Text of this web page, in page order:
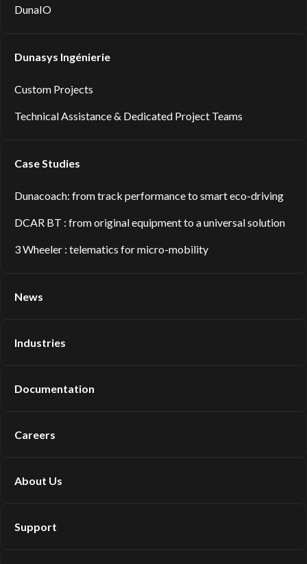
DunaIO
Dunasys Ingénierie
Custom Projects
Technical Assistance & Dedicated Project Teams
Case Studies
Dunacoach: from track performance to smart eco-driving
DCAR BT : from original equipment to a universal solution
3 Wheeler : telematics for micro-mobility
News
Industries
Documentation
Careers
About Us
Support